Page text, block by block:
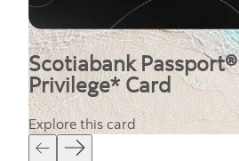
Scotiabank
Privilege* Card
Explore this card